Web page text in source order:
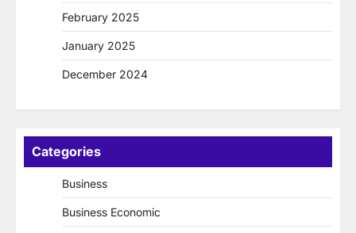
February 2025
January 2025
December 2024
Categories
Business
Business Economic